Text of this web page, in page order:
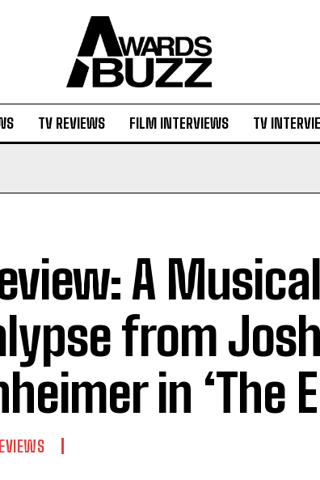
TV REVIEWS FILM INTERVIEWS TV
A
from
in ‘The